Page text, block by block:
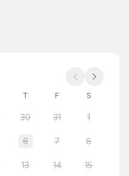
T F S
30 31 1
6 7 8
13 14 15